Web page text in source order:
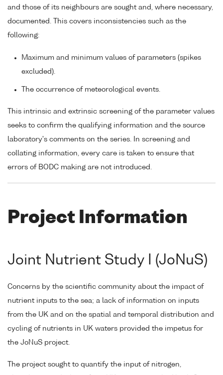
and those of its neighbours are sought and, where necessary,
documented. This covers inconsistencies such as the
following:
Maximum and minimum values of parameters (spikes
excluded).
The occurrence of meteorological events.
This intrinsic and extrinsic screening of the parameter values
seeks to confirm the qualifying information and the source
laboratory's comments on the series. In screening and
collating information, every care is taken to ensure that
errors of BODC making are not introduced.
Project Information
Joint Nutrient Study I (JoNuS)
Concerns by the scientific community about the impact of
nutrient inputs to the sea; a lack of information on inputs
from the UK and on the spatial and temporal distribution and
cycling of nutrients in UK waters provided the impetus for
the JoNuS project.
The project sought to quantify the input of nitrogen,